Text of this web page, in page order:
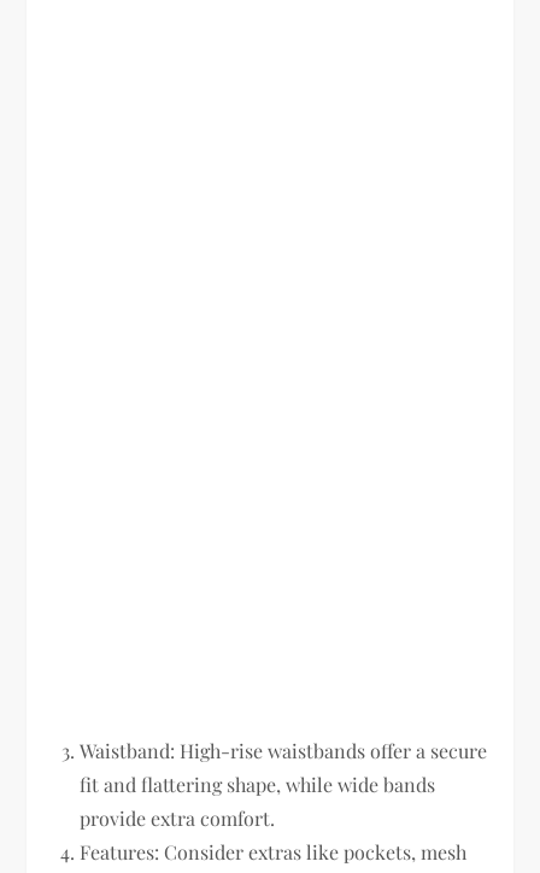
Waistband: High-rise waistbands offer a secure
fit and flattering shape, while wide bands
provide extra comfort.
Features: Consider extras like pockets, mesh